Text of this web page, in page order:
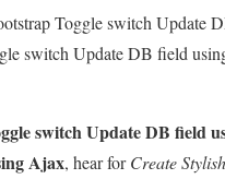
Toggle switch Update
switch Update DB field
switch Update DB field
Ajax, hear forCreate